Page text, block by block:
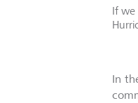
If we
In